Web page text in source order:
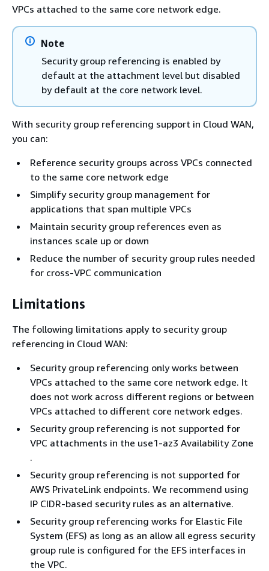
VPCs attached to the same core network edge.
Note
Security group referencing is enabled by
default at the attachment level but disabled
by default at the core network level.
With security group referencing support in Cloud WAN,
you can:
Reference security groups across VPCs connected
to the same core network edge
Simplify security group management for
applications that span multiple VPCs
Maintain security group references even as
instances scale up or down
Reduce the number of security group rules needed
for cross-VPC communication
Limitations
The following limitations apply to security group
referencing in Cloud WAN:
Security group referencing only works between
VPCs attached to the same core network edge. It
does not work across different regions or between
VPCs attached to different core network edges.
Security group referencing is not supported for
VPC attachments in the use1-az3 Availability Zone
.
Security group referencing is not supported for
AWS PrivateLink endpoints. We recommend using
IP CIDR-based security rules as an alternative.
Security group referencing works for Elastic File
System (EFS) as long as an allow all egress security
group rule is configured for the EFS interfaces in
the VPC.